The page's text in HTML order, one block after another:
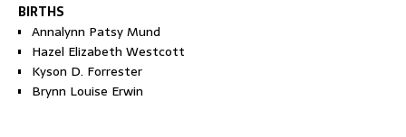
BIRTHS
Annalynn Patsy Mund
Hazel Elizabeth Westcott
Kyson D. Forrester
Brynn Louise Erwin